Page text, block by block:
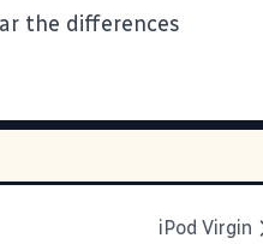
the differences
iPod Virgin